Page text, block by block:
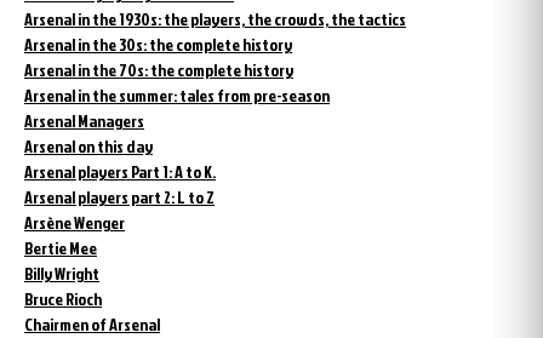
Arsenal in the 1930s: the players, the crowds, the tactics
Arsenal in the 30s: the complete history
Arsenal in the 70s: the complete history
Arsenal in the summer: tales from pre-season
Arsenal Managers
Arsenal on this day
Arsenal players Part 1: A to K.
Arsenal players part 2: L to Z
Arsène Wenger
Bertie Mee
Billy Wright
Bruce Rioch
Chairmen of Arsenal